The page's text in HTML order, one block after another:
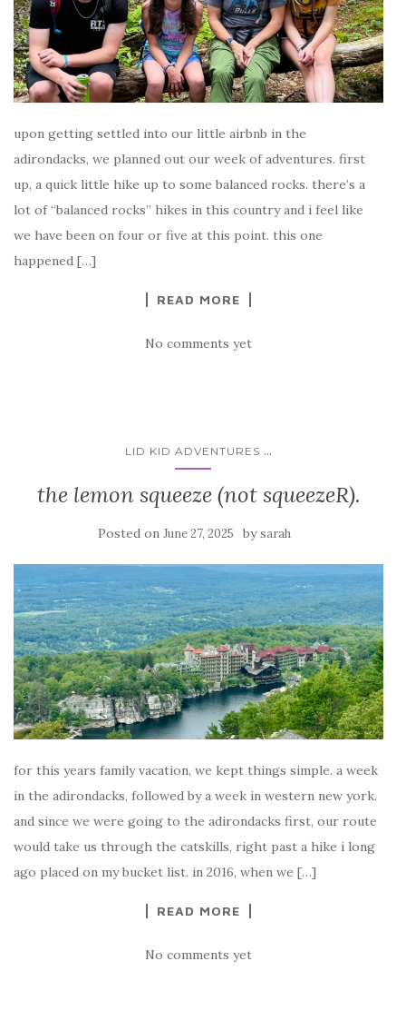
upon getting settled into our little airbnb in the
adirondacks, we planned out our week of adventures. first
up, a quick little hike up to some balanced rocks. there’s a
lot of “balanced rocks” hikes in this country and i feel like
we have been on four or five at this point. this one
happened […]
READ MORE
No comments yet
LID KID ADVENTURES ...
the lemon squeeze (not squeezeR).
Posted on June 27, 2025 bysarah
for this years family vacation, we kept things simple. a week
in the adirondacks, followed by a week in western new york.
and since we were going to the adirondacks first, our route
would take us through the catskills, right past a hike i long
ago placed on my bucket list. in 2016, when we […]
READ MORE
No comments yet